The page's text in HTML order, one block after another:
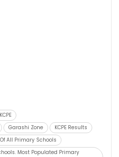
Garashi Zone
KCPE Results
All Primary Schools
Most Populated Primary